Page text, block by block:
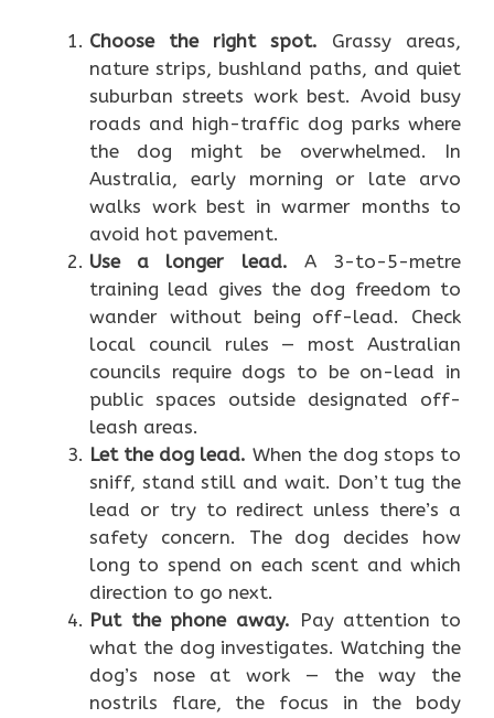
Choose the right spot. Grassy areas,
nature strips, bushland paths, and quiet
suburban streets work best. Avoid busy
roads and high-traffic dog parks where
the dog might be overwhelmed. In
Australia, early morning or late arvo
walks work best in warmer months to
avoid hot pavement.
Use a longer lead. A 3-to-5-metre
training lead gives the dog freedom to
wander without being off-lead. Check
local council rules — most Australian
councils require dogs to be on-lead in
public spaces outside designated off-
leash areas.
Let the dog lead. When the dog stops to
sniff, stand still and wait. Don’t tug the
lead or try to redirect unless there’s a
safety concern. The dog decides how
long to spend on each scent and which
direction to go next.
Put the phone away. Pay attention to
what the dog investigates. Watching the
dog’s nose at work — the way the
nostrils flare, the focus in the body